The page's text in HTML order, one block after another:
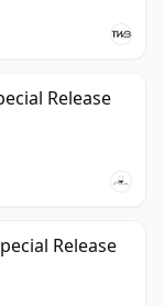
Release
Release